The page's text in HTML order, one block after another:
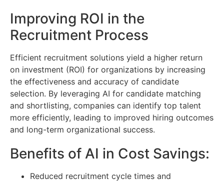
Improving ROI in the
Recruitment Process
Efficient recruitment solutions yield a higher return
on investment (ROI) for organizations by increasing
the effectiveness and accuracy of candidate
selection. By leveraging AI for candidate matching
and shortlisting, companies can identify top talent
more efficiently, leading to improved hiring outcomes
and long-term organizational success.
Benefits of AI in Cost Savings:
Reduced recruitment cycle times and